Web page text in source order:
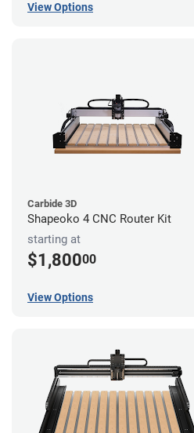
View Options
Carbide 3D
Shapeoko 4 CNC Router Kit
starting at
$1,80000
View Options